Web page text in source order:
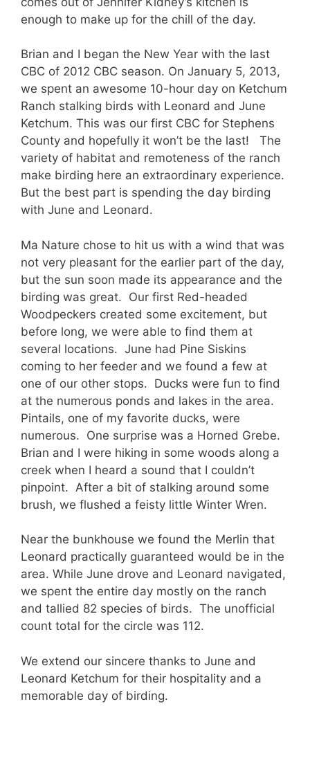
enough to make up for the chill of the day.
Brian and I began the New Year with the last
CBC of 2012 CBC season. On January 5, 2013,
we spent an awesome 10-hour day on Ketchum
Ranch stalking birds with Leonard and June
Ketchum. This was our first CBC for Stephens
County and hopefully it won’t be the last! The
variety of habitat and remoteness of the ranch
make birding here an extraordinary experience.
But the best part is spending the day birding
with June and Leonard.
Ma Nature chose to hit us with a wind that was
not very pleasant for the earlier part of the day,
but the sun soon made its appearance and the
birding was great. Our first Red-headed
Woodpeckers created some excitement, but
before long, we were able to find them at
several locations. June had Pine Siskins
coming to her feeder and we found a few at
one of our other stops. Ducks were fun to find
at the numerous ponds and lakes in the area.
Pintails, one of my favorite ducks, were
numerous. One surprise was a Horned Grebe.
Brian and I were hiking in some woods along a
creek when I heard a sound that I couldn’t
pinpoint. After a bit of stalking around some
brush, we flushed a feisty little Winter Wren.
Near the bunkhouse we found the Merlin that
Leonard practically guaranteed would be in the
area. While June drove and Leonard navigated,
we spent the entire day mostly on the ranch
and tallied 82 species of birds. The unofficial
count total for the circle was 112.
We extend our sincere thanks to June and
Leonard Ketchum for their hospitality and a
memorable day of birding.